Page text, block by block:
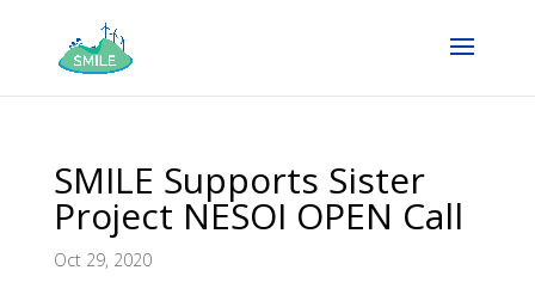
SMILE Supports Sister
Project NESOI OPEN Call
Oct 29, 2020